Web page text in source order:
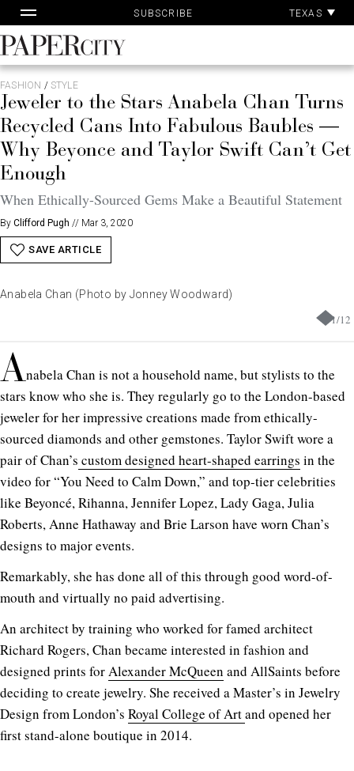
to
content
SUBSCRIBE TEXAS
PaperCity
Magazine
FASHION / STYLE
Jeweler to the Stars Anabela Chan Turns
Recycled Cans Into Fabulous Baubles —
Why Beyonce and Taylor Swift Can’t Get
Enough
When Ethically-Sourced Gems Make a Beautiful Statement
By Clifford Pugh // Mar 3, 2020
SAVE ARTICLE
1/12
Anabela Chan (Photo by Jonney Woodward)
Anabela Chan is not a household name, but stylists to the
stars know who she is. They regularly go to the London-based
jeweler for her impressive creations made from ethically-
sourced diamonds and other gemstones. Taylor Swift wore a
pair of Chan’s custom designed heart-shaped earrings in the
video for “You Need to Calm Down,” and top-tier celebrities
like Beyoncé, Rihanna, Jennifer Lopez, Lady Gaga, Julia
Roberts, Anne Hathaway and Brie Larson have worn Chan’s
designs to major events.
Remarkably, she has done all of this through good word-of-
mouth and virtually no paid advertising.
An architect by training who worked for famed architect
Richard Rogers, Chan became interested in fashion and
designed prints forAlexander McQueen and AllSaints before
deciding to create jewelry. She received a Master’s in Jewelry
Design from London’s Royal College of Artand opened her
first stand-alone boutique in 2014.